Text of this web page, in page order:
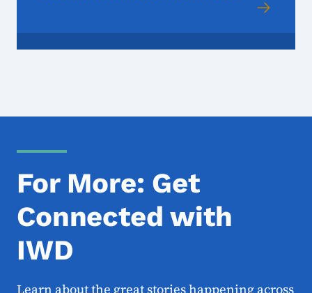
For More: Get
Connected with
IWD
Learn about the great stories happening across